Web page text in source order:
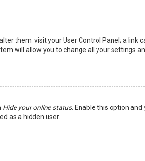
them, visit your User Control Panel; a link
will allow you to change all your settings
Hide your online status. Enable this option and
as a hidden user.